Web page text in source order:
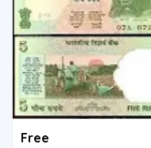
Free